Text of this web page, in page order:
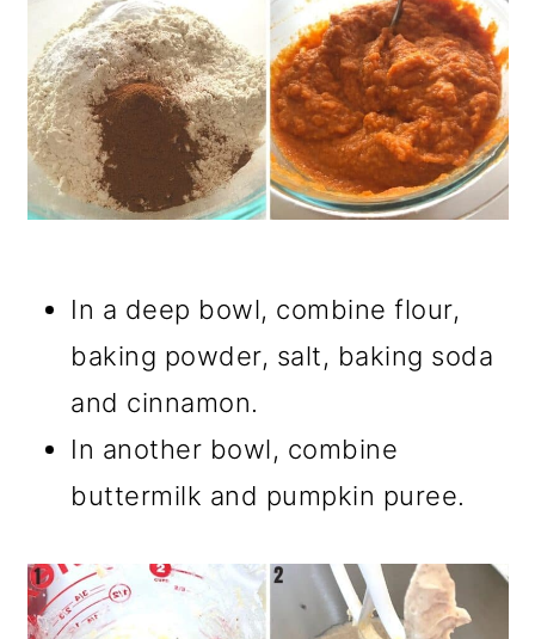
In a deep bowl, combine flour,
baking powder, salt, baking soda
and cinnamon.
In another bowl, combine
buttermilk and pumpkin puree.